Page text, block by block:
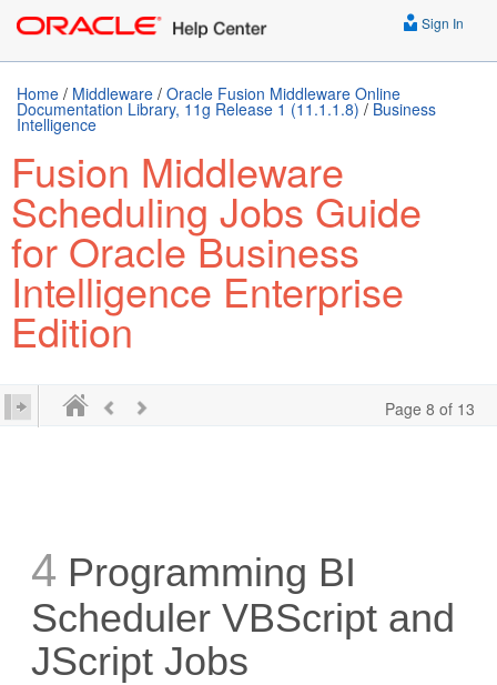
Sign In
Home / Middleware / Oracle Fusion Middleware Online
Documentation Library, 11g Release 1 (11.1.1.8) / Business
Intelligence
Fusion Middleware
Scheduling Jobs Guide
for Oracle Business
Intelligence Enterprise
Edition
Page 8 of 13
4 Programming BI
Scheduler VBScript and
JScript Jobs